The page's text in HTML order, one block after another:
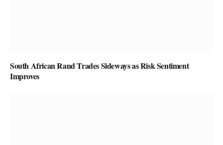
South African Rand Trades Sideways as Risk Sentiment
Improves